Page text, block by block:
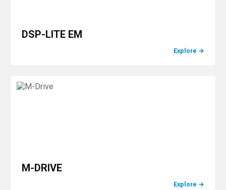
DSP-LITE EM
Explore →
M-DRIVE
Explore →